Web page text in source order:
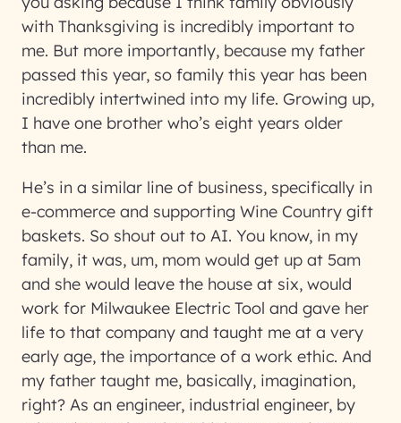
with Thanksgiving is incredibly important to
me. But more importantly, because my father
passed this year, so family this year has been
incredibly intertwined into my life. Growing up,
I have one brother who’s eight years older
than me.
He’s in a similar line of business, specifically in
e-commerce and supporting Wine Country gift
baskets. So shout out to AI. You know, in my
family, it was, um, mom would get up at 5am
and she would leave the house at six, would
work for Milwaukee Electric Tool and gave her
life to that company and taught me at a very
early age, the importance of a work ethic. And
my father taught me, basically, imagination,
right? As an engineer, industrial engineer, by